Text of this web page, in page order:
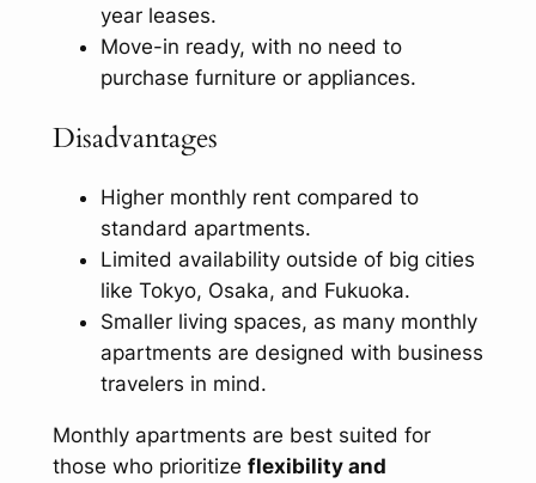
year leases.
Move-in ready, with no need to
purchase furniture or appliances.
Disadvantages
Higher monthly rent compared to
standard apartments.
Limited availability outside of big cities
like Tokyo, Osaka, and Fukuoka.
Smaller living spaces, as many monthly
apartments are designed with business
travelers in mind.
Monthly apartments are best suited for
those who prioritize flexibility and